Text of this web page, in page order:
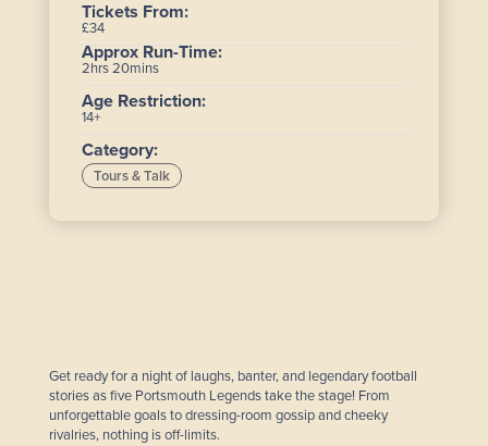
Tickets From:
£34
Approx Run-Time:
2hrs 20mins
Age Restriction:
14+
Category:
Tours & Talk
Get ready for a night of laughs, banter, and legendary football
stories as five Portsmouth Legends take the stage! From
unforgettable goals to dressing-room gossip and cheeky
rivalries, nothing is off-limits.